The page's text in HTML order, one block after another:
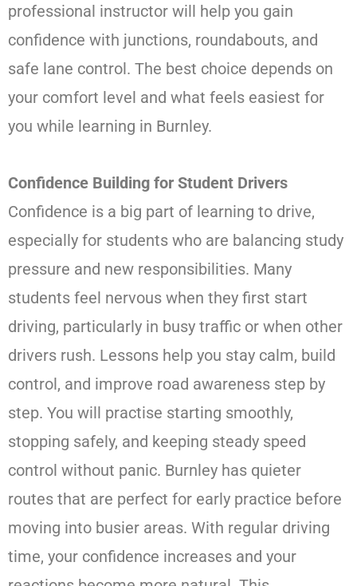
professional instructor will help you gain
confidence with junctions, roundabouts, and
safe lane control. The best choice depends on
your comfort level and what feels easiest for
you while learning in Burnley.
Confidence Building for Student Drivers
Confidence is a big part of learning to drive,
especially for students who are balancing study
pressure and new responsibilities. Many
students feel nervous when they first start
driving, particularly in busy traffic or when other
drivers rush. Lessons help you stay calm, build
control, and improve road awareness step by
step. You will practise starting smoothly,
stopping safely, and keeping steady speed
control without panic. Burnley has quieter
routes that are perfect for early practice before
moving into busier areas. With regular driving
time, your confidence increases and your